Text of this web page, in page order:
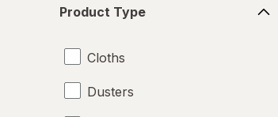
Type
Product Type
Cloths
Dusters